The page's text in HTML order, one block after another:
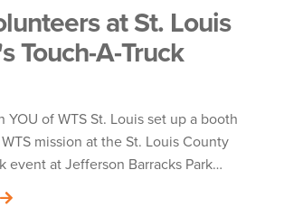
at St. Louis
Touch-A-Truck
YOU of WTS St. Louis set up a booth
mission at the St. Louis County
event at Jefferson Barracks Park…